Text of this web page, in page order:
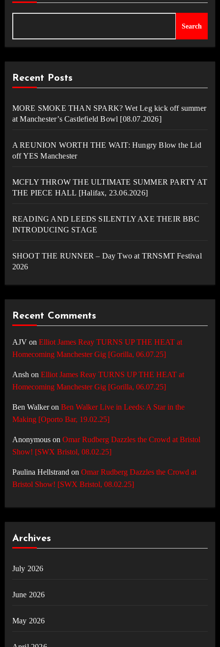
Search
Recent Posts
MORE SMOKE THAN SPARK? Wet Leg kick off summer
at Manchester’s Castlefield Bowl [08.07.2026]
A REUNION WORTH THE WAIT: Hungry Blow the Lid
off YES Manchester
MCFLY THROW THE ULTIMATE SUMMER PARTY AT
THE PIECE HALL [Halifax, 23.06.2026]
READING AND LEEDS SILENTLY AXE THEIR BBC
INTRODUCING STAGE
SHOOT THE RUNNER – Day Two at TRNSMT Festival
2026
Recent Comments
AJVon Elliot James Reay TURNS UP THE HEAT at
Homecoming Manchester Gig [Gorilla, 06.07.25]
Ansh on Elliot James Reay TURNS UP THE HEAT at
Homecoming Manchester Gig [Gorilla, 06.07.25]
Ben Walkeron Ben Walker Live in Leeds: A Star in the
Making [Oporto Bar, 19.02.25]
Anonymouson Omar Rudberg Dazzles the Crowd at Bristol
Show! [SWX Bristol, 08.02.25]
Paulina Hellstrand on Omar Rudberg Dazzles the Crowd at
Bristol Show! [SWX Bristol, 08.02.25]
Archives
July 2026
June 2026
May 2026